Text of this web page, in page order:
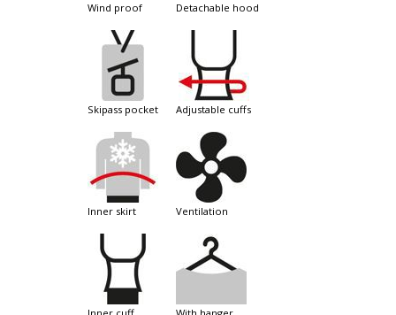
wind proof detachable hood
skipass pocket adjustable cuffs
inner skirt ventilation